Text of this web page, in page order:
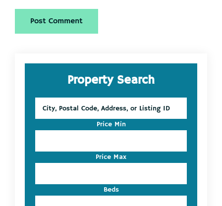
Primary
SidebarProperty Search
Postal
Address,
Listing
ID
Price Min
Price Max
Beds